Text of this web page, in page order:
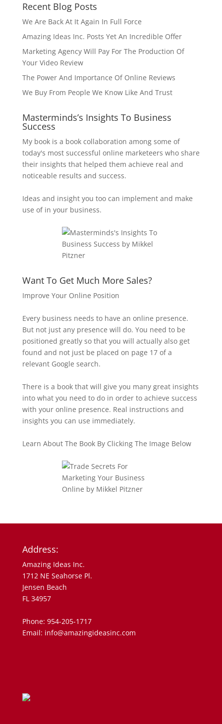
Recent Blog Posts
We Are Back At It Again In Full Force
Amazing Ideas Inc. Posts Yet An Incredible Offer
Marketing Agency Will Pay For The Production Of
Your Video Review
The Power And Importance Of Online Reviews
We Buy From People We Know Like And Trust
Masterminds’s Insights To Business
Success
My book is a book collaboration among some of
today's most successful online marketeers who share
their insights that helped them achieve real and
noticeable results and success.
Ideas and insight you too can implement and make
use of in your business.
Want To Get Much More Sales?
Improve Your Online Position
Every business needs to have an online presence.
But not just any presence will do. You need to be
positioned greatly so that you will actually also get
found and not just be placed on page 17 of a
relevant Google search.
There is a book that will give you many great insights
into what you need to do in order to achieve success
with your online presence. Real instructions and
insights you can use immediately.
Learn About The Book By Clicking The Image Below
Address:
Amazing Ideas Inc.
1712 NE Seahorse Pl.
Jensen Beach
FL 34957
Phone: 954-205-1717
Email: info@amazingideasinc.com